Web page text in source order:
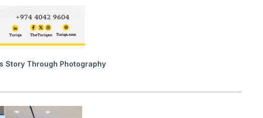
Story Through Photography